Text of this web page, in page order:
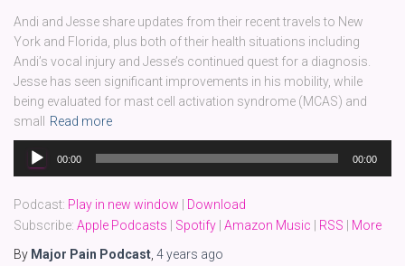
Andi and Jesse share updates from their recent travels to New
York and Florida, plus both of their health situations including
Andi’s vocal injury and Jesse’s continued quest for a diagnosis.
Jesse has seen significant improvements in his mobility, while
being evaluated for mast cell activation syndrome (MCAS) and
small
Read more
Audio
Player
00:00 00:00
Podcast: Play in new window
Download
Subscribe: Apple Podcasts Spotify Amazon Music RSS
More
By Major Pain Podcast 4 years ago